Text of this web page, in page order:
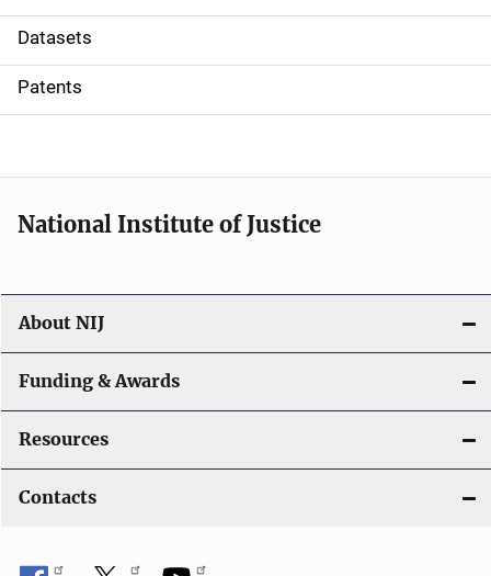
t
i
o
Datasets
Patents
National Institute of Justice
About NIJ
Funding & Awards
Resources
Contacts